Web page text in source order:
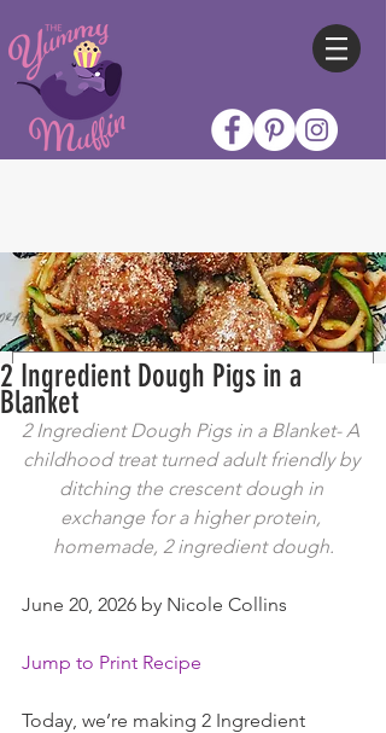
2 Ingredient Dough Pigs in a
Blanket
2 Ingredient Dough Pigs in a Blanket- A
childhood treat turned adult friendly by
ditching the crescent dough in
exchange for a higher protein,
homemade, 2 ingredient dough.
June 20, 2026 by Nicole Collins
Jump to Print Recipe
Today, we’re making 2 Ingredient